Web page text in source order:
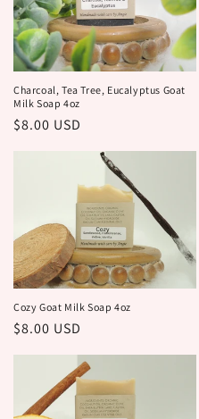
Charcoal, Tea Tree, Eucalyptus Goat
Milk Soap 4oz
Regular
$8.00 USD
Cozy Goat Milk Soap 4oz
Regular
$8.00 USD